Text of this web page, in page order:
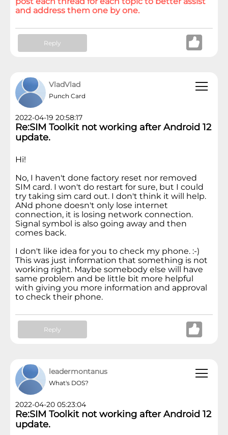
and address them one by one.
Reply
VladVlad
Punch Card
2022-04-19 20:58:17
Re:SIM Toolkit not working after Android 12
update.
Hi!
No, I haven't done factory reset nor removed
SIM card. I won't do restart for sure, but I could
try taking sim card out. I don't think it will help.
ANd phone doesn't only lose internet
connection, it is losing network connection.
Signal symbol is also going away and then
comes back.
I don't like idea for you to check my phone. :-)
This was just information that something is not
working right. Maybe somebody else will have
same problem and be little bit more helpful
with giving you more information and approval
to check their phone.
Reply
leadermontanus
What's DOS?
2022-04-20 05:23:04
Re:SIM Toolkit not working after Android 12
update.